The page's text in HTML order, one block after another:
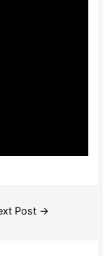
Post →